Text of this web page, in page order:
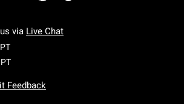
via Live Chat
Monday To Friday: 7 AM To 5 PM Pacific Time
Saturday To Sunday: 7 AM To 5 PM Pacific
Feedback